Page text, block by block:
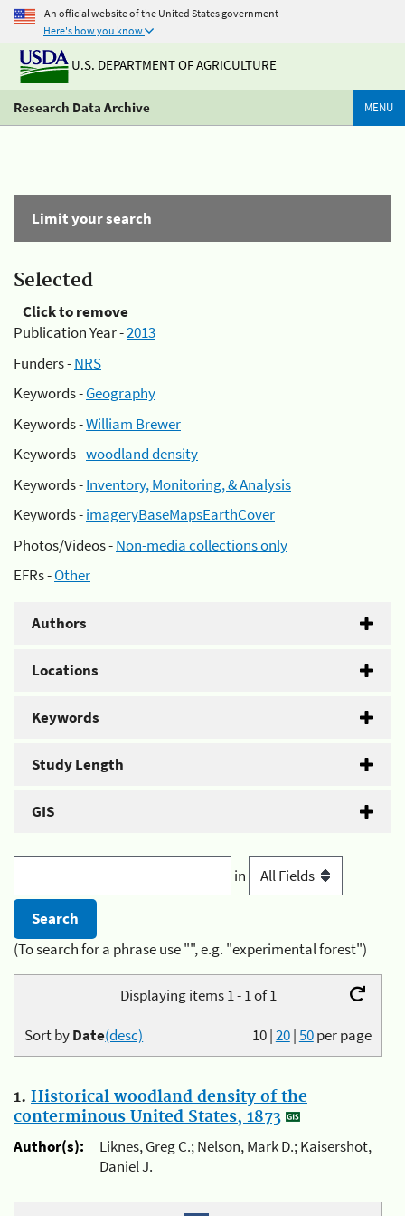
An official website of the United States government
Here's how you know
U.S. DEPARTMENT OF AGRICULTURE
Research Data Archive MENU
Limit your search
Selected
Click to remove
Publication Year -2013
Funders -NRS
Keywords -Geography
Keywords -William Brewer
Keywords -woodland density
Keywords -Inventory, Monitoring, & Analysis
Keywords -imageryBaseMapsEarthCover
Photos/Videos -Non-media collections only
EFRs -Other
Authors
Locations
Keywords
Study Length
GIS
in
(To search for a phrase use "", e.g. "experimental forest")
Displaying items 1 - 1 of 1
10|20|50per page
Sort byDate(desc)
1. Historical woodland density of the
conterminous United States, 1873
Author(s):
Liknes, Greg C.; Nelson, Mark D.; Kaisershot,
Daniel J.